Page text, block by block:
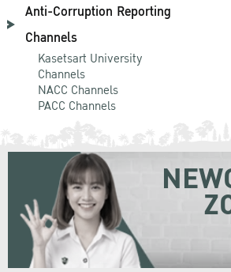
Anti-Corruption Reporting
Channels
Kasetsart University
Channels
NACC Channels
PACC Channels